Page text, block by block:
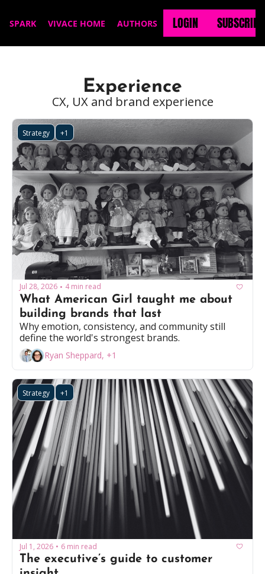
SPARK VIVACE HOME AUTHORS LOGIN SUBSCRIBE
Experience
CX, UX and brand experience
Strategy +1
Jul 28, 2026 • 4 min read
What American Girl taught me about
building brands that last
Why emotion, consistency, and community still
define the world's strongest brands.
Ryan Sheppard, +1
Strategy +1
Jul 1, 2026 • 6 min read
The executive’s guide to customer